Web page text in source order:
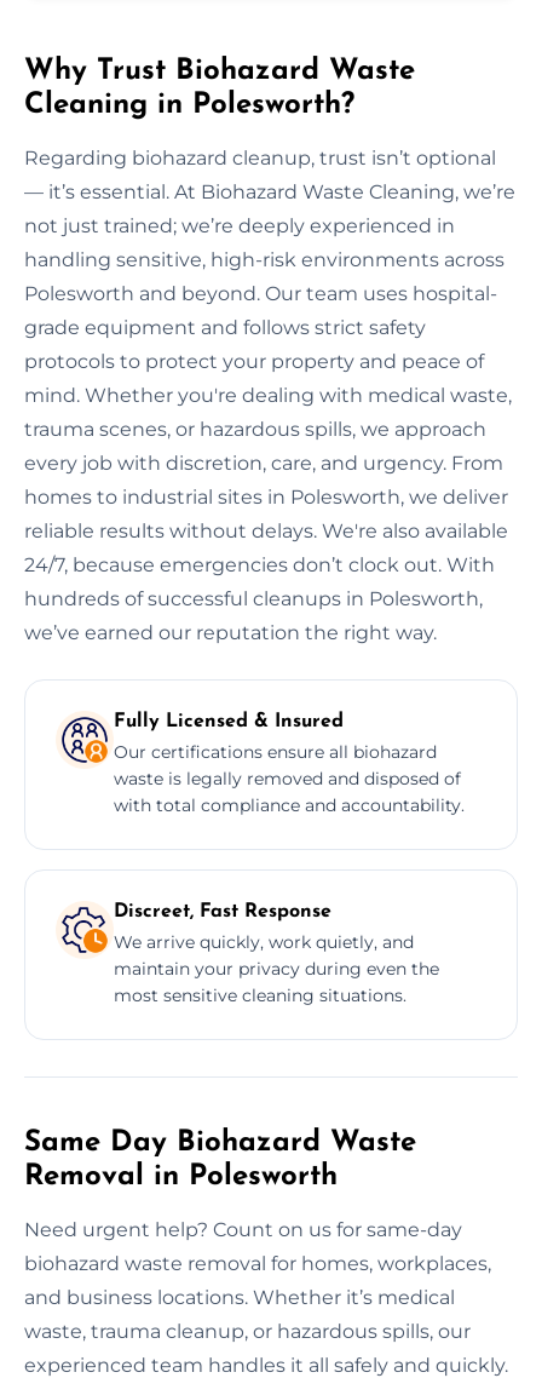
Why Trust Biohazard Waste
Cleaning in Polesworth?
Regarding biohazard cleanup, trust isn’t optional
— it’s essential. At Biohazard Waste Cleaning, we’re
not just trained; we’re deeply experienced in
handling sensitive, high-risk environments across
Polesworth and beyond. Our team uses hospital-
grade equipment and follows strict safety
protocols to protect your property and peace of
mind. Whether you're dealing with medical waste,
trauma scenes, or hazardous spills, we approach
every job with discretion, care, and urgency. From
homes to industrial sites in Polesworth, we deliver
reliable results without delays. We're also available
24/7, because emergencies don’t clock out. With
hundreds of successful cleanups in Polesworth,
we’ve earned our reputation the right way.
Fully Licensed & Insured
Our certifications ensure all biohazard
waste is legally removed and disposed of
with total compliance and accountability.
Discreet, Fast Response
We arrive quickly, work quietly, and
maintain your privacy during even the
most sensitive cleaning situations.
Same Day Biohazard Waste
Removal in Polesworth
Need urgent help? Count on us for same-day
biohazard waste removal for homes, workplaces,
and business locations. Whether it’s medical
waste, trauma cleanup, or hazardous spills, our
experienced team handles it all safely and quickly.